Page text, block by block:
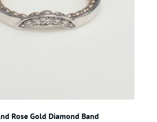
Rose Gold Diamond Band